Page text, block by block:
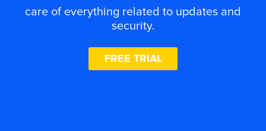
care of everything related to updates and
security.
FREE TRIAL